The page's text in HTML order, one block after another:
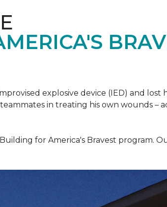
explosive device (IED) and lost
in treating his own wounds –
for America's Bravest program.